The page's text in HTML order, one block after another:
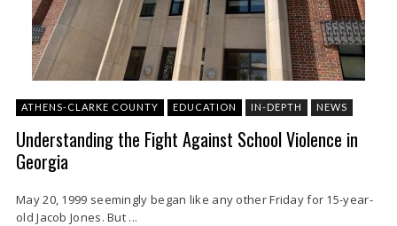
ATHENS-CLARKE COUNTY EDUCATION IN-DEPTH NEWS
Understanding the Fight Against School Violence in
Georgia
May 20, 1999 seemingly began like any other Friday for 15-year-
old Jacob Jones. But ...